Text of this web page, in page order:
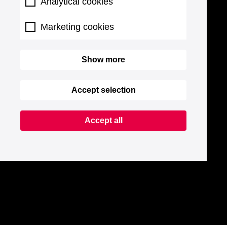
Marketing cookies
Show more
Accept selection
Accept all